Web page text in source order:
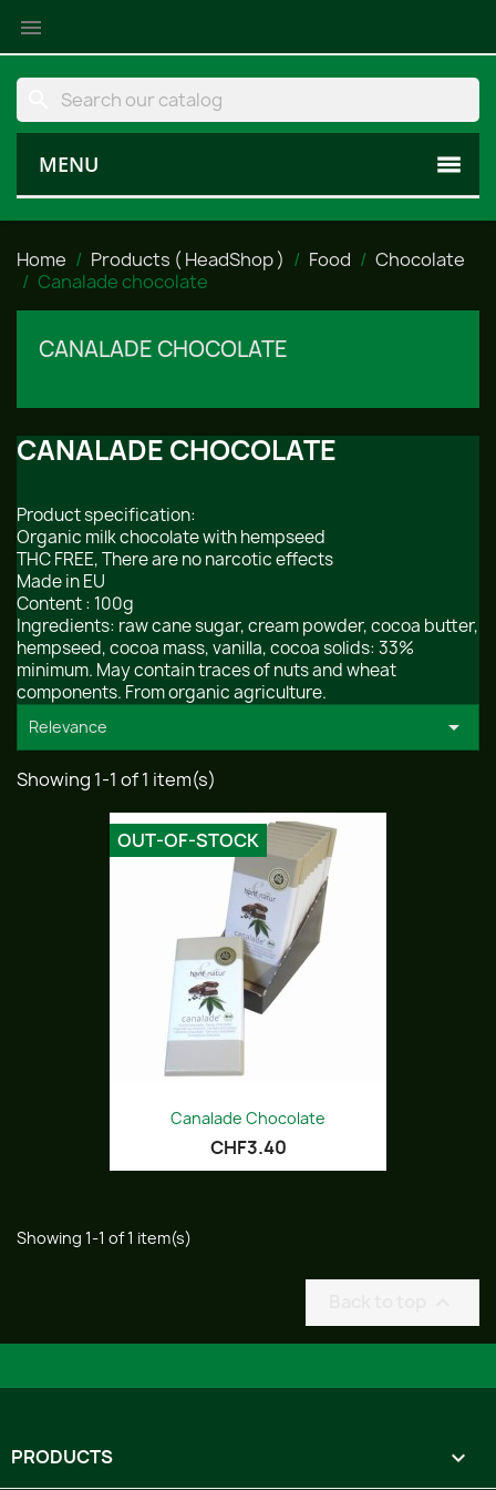

MENU
Home Products ( HeadShop ) Food
Chocolate
Canalade chocolate
CANALADE CHOCOLATE
CANALADE CHOCOLATE
Product specification:
Organic milk chocolate with hempseed
THC FREE, There are no narcotic effects
Made in EU
Content : 100g
Ingredients: raw cane sugar, cream powder, cocoa butter,
hempseed, cocoa mass, vanilla, cocoa solids: 33%
minimum. May contain traces of nuts and wheat
components. From organic agriculture.
Relevance 
Showing 1-1 of 1 item(s)
Canalade Chocolate
CHF3.40
OUT-OF-STOCK
Showing 1-1 of 1 item(s)
PRODUCTS 